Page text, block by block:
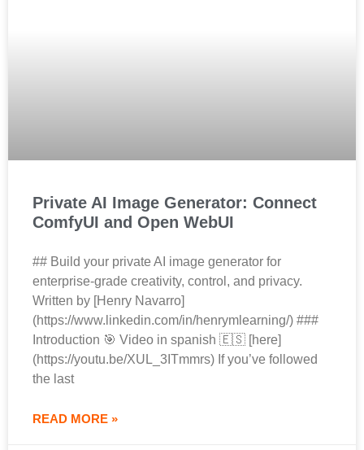
Private AI Image Generator: Connect
ComfyUI and Open WebUI
## Build your private AI image generator for
enterprise‑grade creativity, control, and privacy.
Written by [Henry Navarro]
(https://www.linkedin.com/in/henrymlearning/) ###
Introduction 🎯 Video in spanish 🇪🇸 [here]
(https://youtu.be/XUL_3ITmmrs) If you’ve followed
the last
READ MORE »